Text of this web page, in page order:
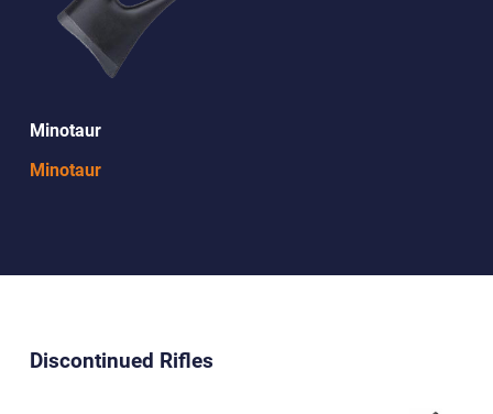
Minotaur
Minotaur
Discontinued Rifles